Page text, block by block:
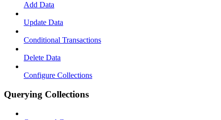
Add Data
Update Data
Conditional Transactions
Delete Data
Configure Collections
Querying Collections